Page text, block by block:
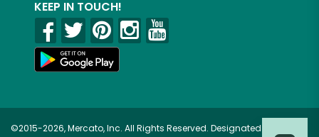
KEEP IN TOUCH!
©2015-2026, Mercato, Inc. All Rights Reserved. Designated